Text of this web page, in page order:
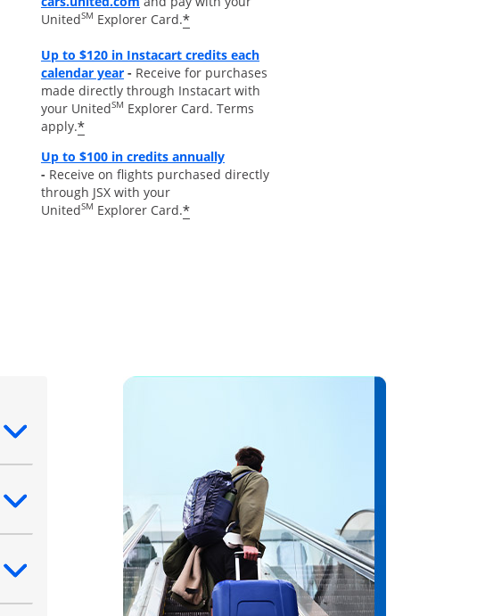
UnitedSM Explorer Card.*
Up to $120 in Instacart credits each
calendar yearOpens overlay
- Receive for purchases
made directly through Instacart with
your UnitedSM Explorer Card. Terms
apply.*
Up to $100 in credits annuallyOpens overlay
- Receive on flights purchased directly
through JSX with your
UnitedSM Explorer Card.*